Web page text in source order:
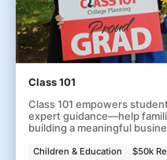
Class 101
Class 101 empowers
expert guidance—help
building a meaningful
Children & Education $50k